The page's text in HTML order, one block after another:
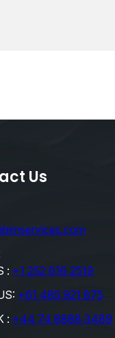
Us
: +1 252 616 2519
+61 485 921 875
: +44 74 8888 3489